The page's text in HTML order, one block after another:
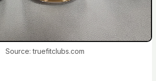
Source: truefitclubs.com